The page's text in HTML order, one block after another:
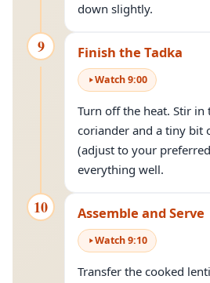
down slightly.
9 Finish the Tadka
Watch9:00
Turn off the heat. Stir in
coriander and a tiny bit
(adjust to your
everything well.
10 Assemble and Serve
Watch9:10
Transfer the cooked